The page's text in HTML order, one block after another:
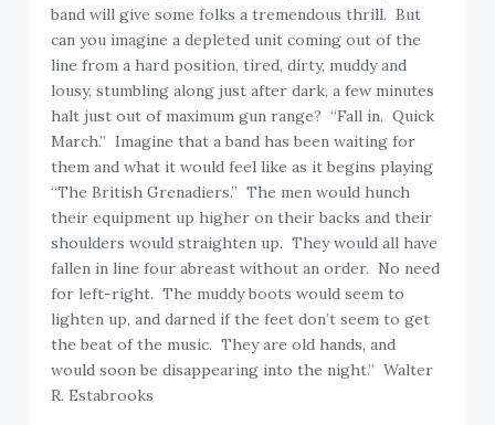
band will give some folks a tremendous thrill. But
can you imagine a depleted unit coming out of the
line from a hard position, tired, dirty, muddy and
lousy, stumbling along just after dark, a few minutes
halt just out of maximum gun range? “Fall in. Quick
March.” Imagine that a band has been waiting for
them and what it would feel like as it begins playing
“The British Grenadiers.” The men would hunch
their equipment up higher on their backs and their
shoulders would straighten up. They would all have
fallen in line four abreast without an order. No need
for left-right. The muddy boots would seem to
lighten up, and darned if the feet don’t seem to get
the beat of the music. They are old hands, and
would soon be disappearing into the night.” Walter
R. Estabrooks